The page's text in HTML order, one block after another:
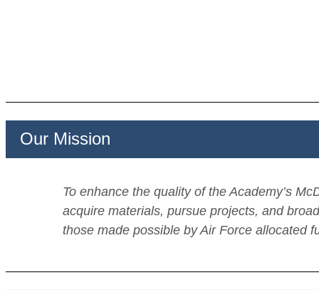
Our Mission
To enhance the quality of the Academy’s
acquire materials, pursue projects, and
those made possible by Air Force allocated